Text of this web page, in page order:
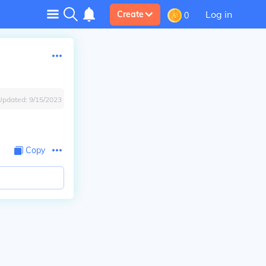
Create 0 Log in
9/15/2023
Copy